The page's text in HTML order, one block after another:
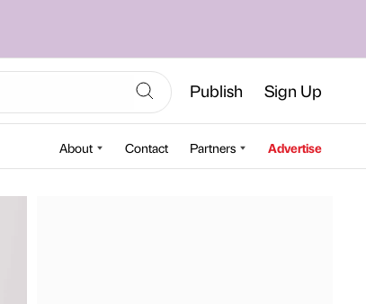
Publish Sign Up
About Contact Partners Advertise